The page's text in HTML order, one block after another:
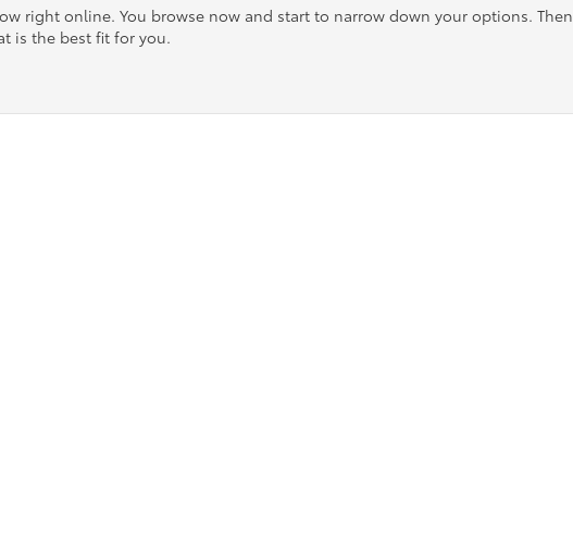
right online. You browse now and start to narrow down your options. Then
is the best fit for you.